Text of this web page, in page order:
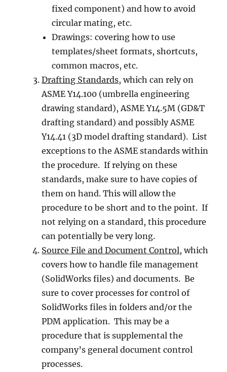
fixed component) and how to avoid
circular mating, etc.
Drawings: covering how to use
templates/sheet formats, shortcuts,
common macros, etc.
Drafting Standards, which can rely on
ASME Y14.100 (umbrella engineering
drawing standard), ASME Y14.5M (GD&T
drafting standard) and possibly ASME
Y14.41 (3D model drafting standard). List
exceptions to the ASME standards within
the procedure. If relying on these
standards, make sure to have copies of
them on hand. This will allow the
procedure to be short and to the point. If
not relying on a standard, this procedure
can potentially be very long.
Source File and Document Control, which
covers how to handle file management
(SolidWorks files) and documents. Be
sure to cover processes for control of
SolidWorks files in folders and/or the
PDM application. This may be a
procedure that is supplemental the
company’s general document control
processes.